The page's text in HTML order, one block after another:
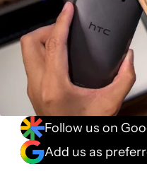
Conclusion
Follow us on
Add us as